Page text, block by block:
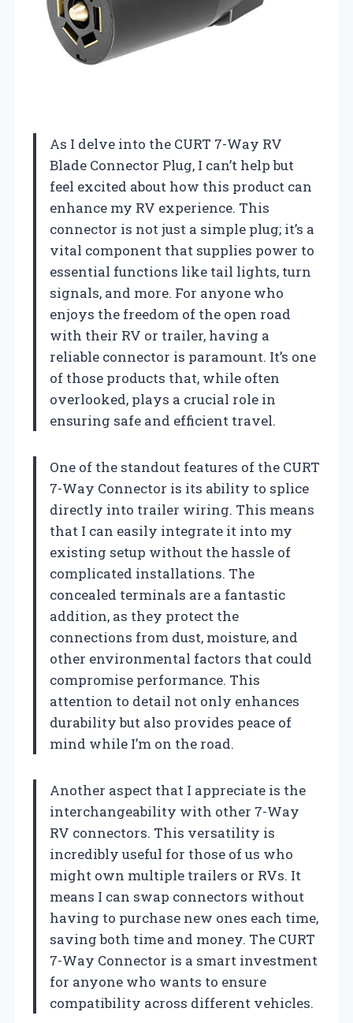
As I delve into the CURT 7-Way RV
Blade Connector Plug, I can’t help but
feel excited about how this product can
enhance my RV experience. This
connector is not just a simple plug; it’s a
vital component that supplies power to
essential functions like tail lights, turn
signals, and more. For anyone who
enjoys the freedom of the open road
with their RV or trailer, having a
reliable connector is paramount. It’s one
of those products that, while often
overlooked, plays a crucial role in
ensuring safe and efficient travel.
One of the standout features of the CURT
7-Way Connector is its ability to splice
directly into trailer wiring. This means
that I can easily integrate it into my
existing setup without the hassle of
complicated installations. The
concealed terminals are a fantastic
addition, as they protect the
connections from dust, moisture, and
other environmental factors that could
compromise performance. This
attention to detail not only enhances
durability but also provides peace of
mind while I’m on the road.
Another aspect that I appreciate is the
interchangeability with other 7-Way
RV connectors. This versatility is
incredibly useful for those of us who
might own multiple trailers or RVs. It
means I can swap connectors without
having to purchase new ones each time,
saving both time and money. The CURT
7-Way Connector is a smart investment
for anyone who wants to ensure
compatibility across different vehicles.